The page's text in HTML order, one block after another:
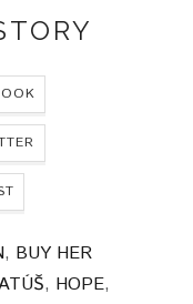
, BUY HER
, HOPE,